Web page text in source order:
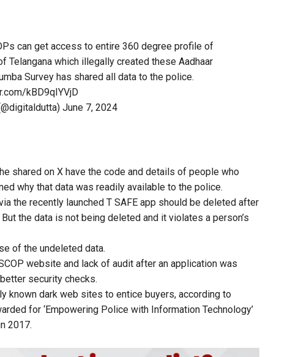
can get access to entire 360 degree profile of
Telangana which illegally created these Aadhaar
Survey has shared all data to the police.
kBD9qIYVjD
June 7, 2024
shared on X have the code and details of people who
why that data was readily available to the police.
the recently launched T SAFE app should be deleted after
the data is not being deleted and it violates a person’s
of the undeleted data.
website and lack of audit after an application was
security checks.
known dark web sites to entice buyers, according to
for ‘Empowering Police with Information Technology’
2017.